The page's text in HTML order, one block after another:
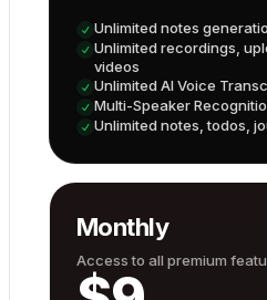
Unlimited notes
Unlimited recordings,
videos
Unlimited AI Voice
Multi-Speaker
Unlimited notes, todos,
Monthly
Access to all premium